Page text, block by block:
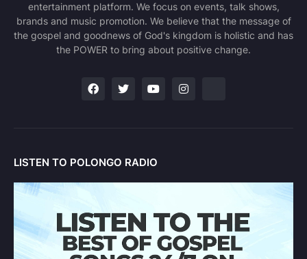
entertainment platform. We focus on events, talk shows,
brands and music promotion. We believe that the message of
the gospel and goodnews of God's kingdom is holistic and has
the POWER to bring about positive change.
LISTEN TO POLONGO RADIO